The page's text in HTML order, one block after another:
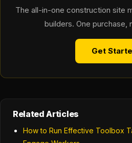
The all-in-one construction site
builders. One purchase,
Get
Related Articles
How to Run Effective Toolbox